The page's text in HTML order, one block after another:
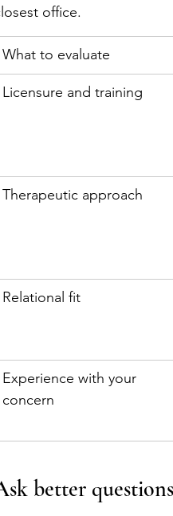
office.
What to evaluate
Licensure and training
Therapeutic approach
Relational fit
Experience with your
concern
better